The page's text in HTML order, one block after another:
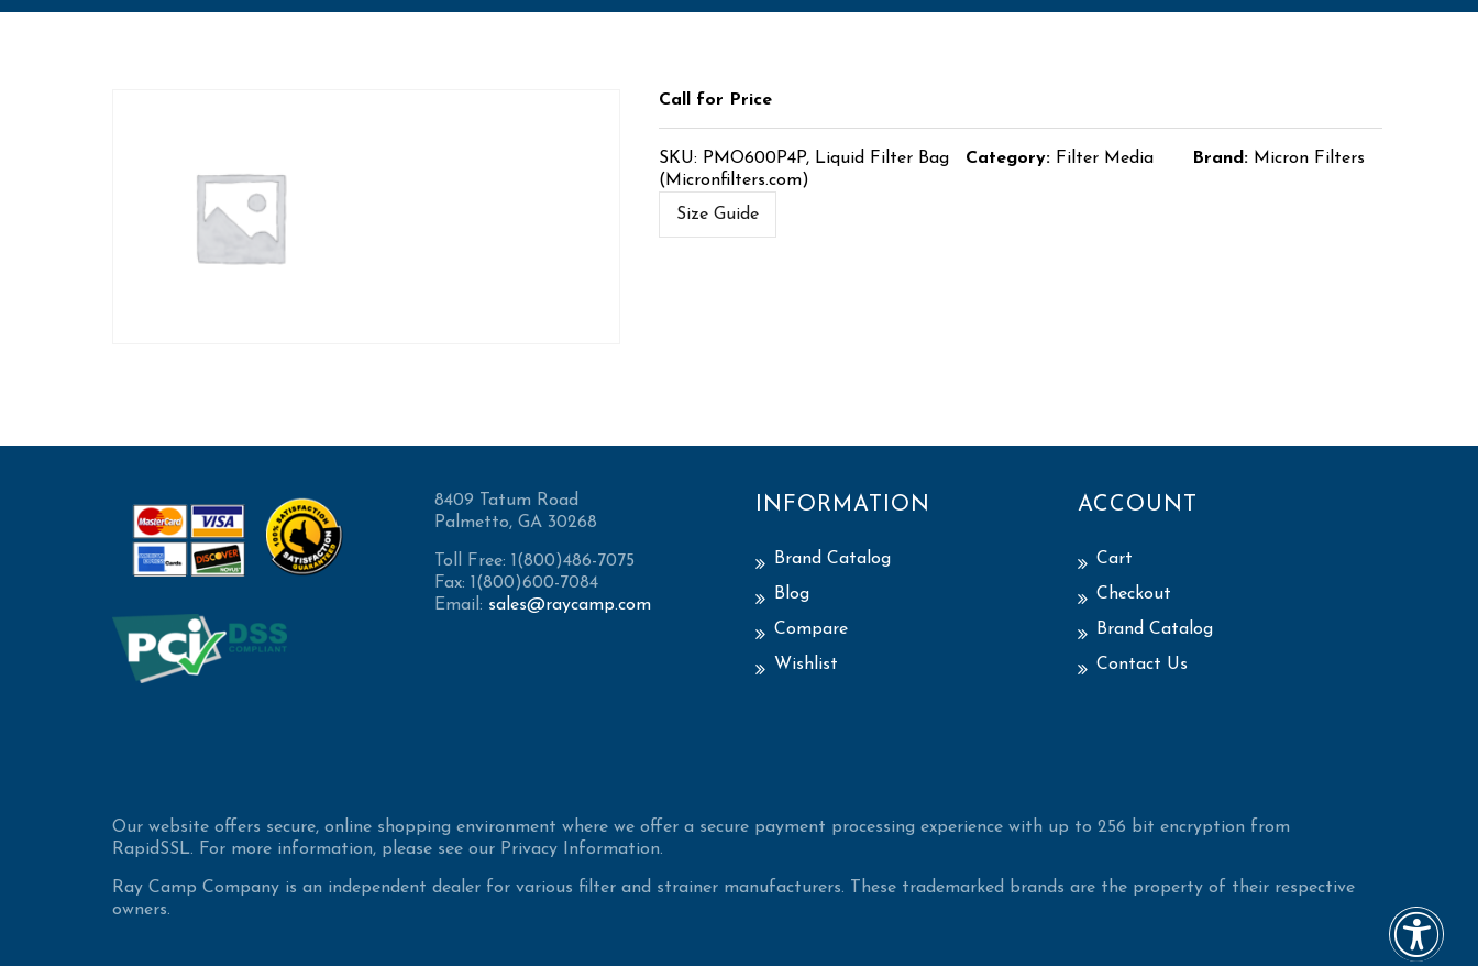
Call for Price
SKU: PMO600P4P, Liquid Filter Bag Category: Filter Media Brand: Micron Filters
(Micronfilters.com)
Size Guide
8409 Tatum Road
Palmetto, GA 30268
Toll Free: 1(800)486-7075
Fax: 1(800)600-7084
Email: sales@raycamp.com
INFORMATION
Brand Catalog
Blog
Compare
Wishlist
ACCOUNT
Cart
Checkout
Brand Catalog
Contact Us
Our website offers secure, online shopping environment where we offer a secure payment processing experience with up to 256 bit encryption from
RapidSSL. For more information, please see our Privacy Information.
Ray Camp Company is an independent dealer for various filter and strainer manufacturers. These trademarked brands are the property of their respective
owners.